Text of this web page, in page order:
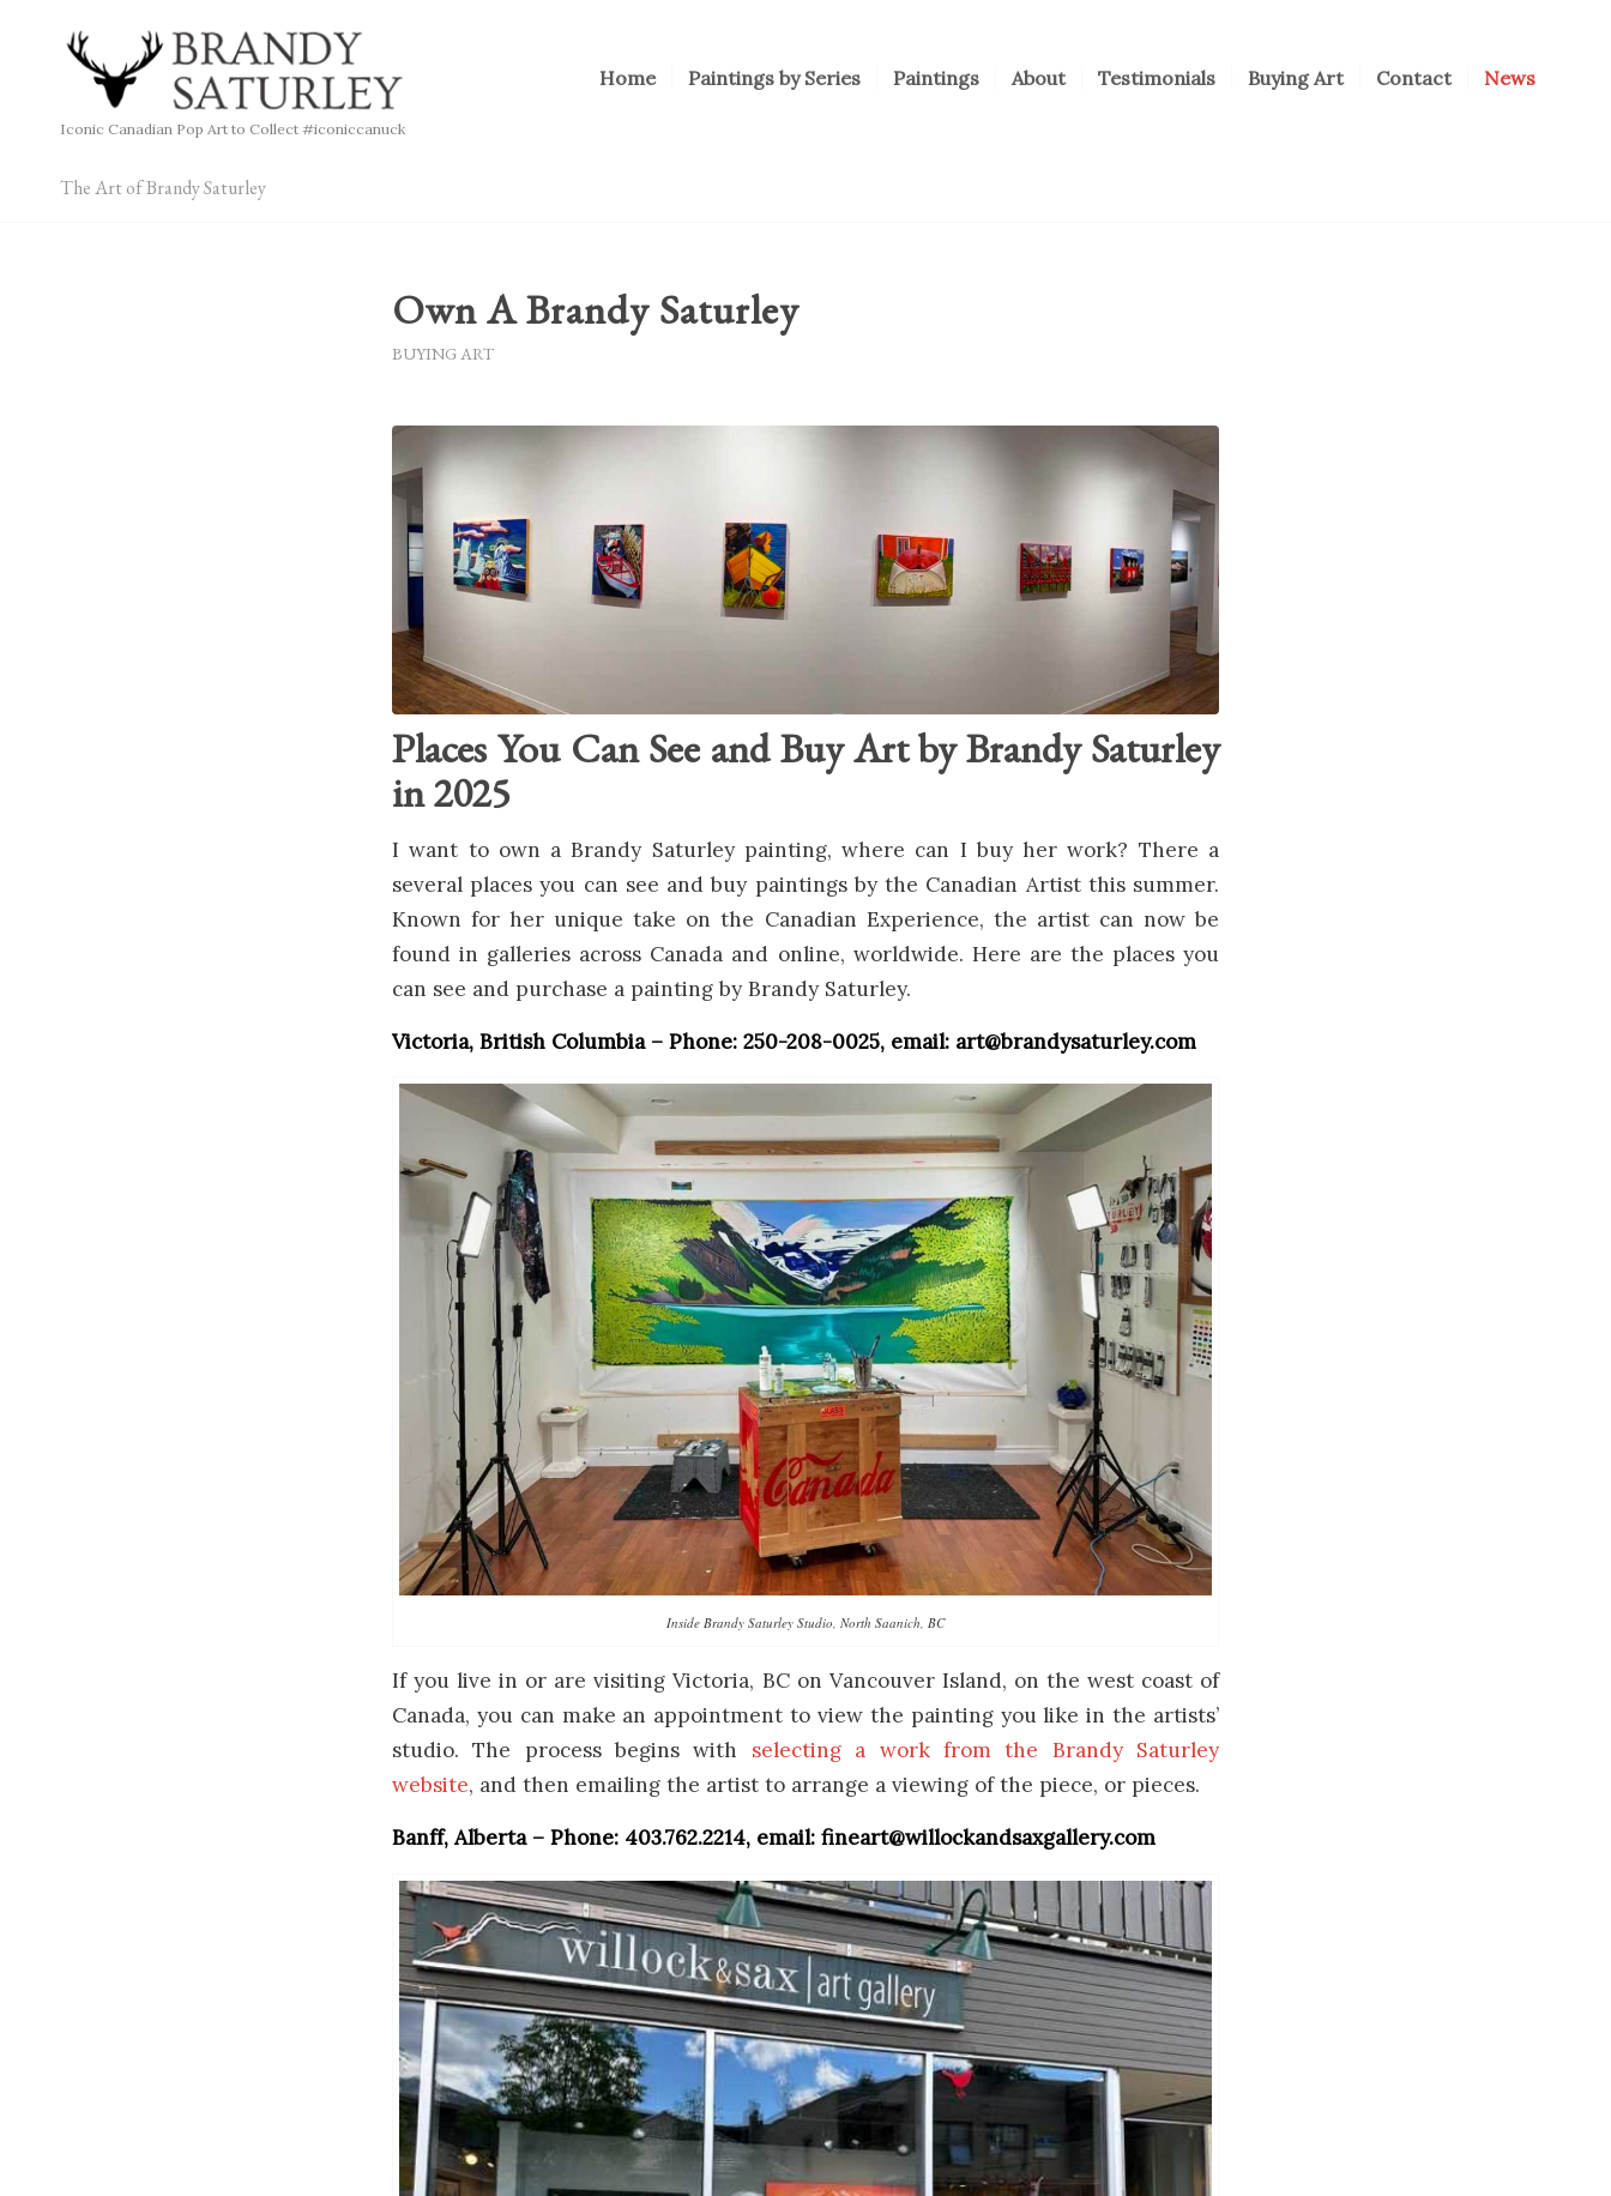
Iconic Canadian Pop Art to Collect #iconiccanuck
Home Paintings by Series Paintings About Testimonials Buying Art Contact News
The Art of Brandy Saturley
Own A Brandy Saturley
BUYING ART
Places You Can See and Buy Art by Brandy Saturley
in 2025
I want to own a Brandy Saturley painting, where can I buy her work? There a
several places you can see and buy paintings by the Canadian Artist this summer.
Known for her unique take on the Canadian Experience, the artist can now be
found in galleries across Canada and online, worldwide. Here are the places you
can see and purchase a painting by Brandy Saturley.
Victoria, British Columbia – Phone: 250-208-0025, email: art@brandysaturley.com
Inside Brandy Saturley Studio, North Saanich, BC
If you live in or are visiting Victoria, BC on Vancouver Island, on the west coast of
Canada, you can make an appointment to view the painting you like in the artists’
studio. The process begins with selecting a work from the Brandy Saturley
website, and then emailing the artist to arrange a viewing of the piece, or pieces.
Banff, Alberta – Phone: 403.762.2214, email: fineart@willockandsaxgallery.com